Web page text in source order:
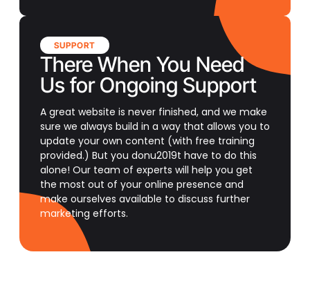
SUPPORT
There When You Need
Us for Ongoing Support
A great website is never finished, and we make
sure we always build in a way that allows you to
update your own content (with free training
provided.) But you donu2019t have to do this
alone! Our team of experts will help you get
the most out of your online presence and
make ourselves available to discuss further
marketing efforts.